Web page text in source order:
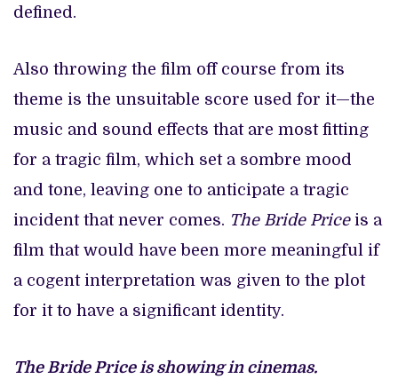
defined.
Also throwing the film off course from its
theme is the unsuitable score used for it—the
music and sound effects that are most fitting
for a tragic film, which set a sombre mood
and tone, leaving one to anticipate a tragic
incident that never comes. The Bride Priceis a
film that would have been more meaningful if
a cogent interpretation was given to the plot
for it to have a significant identity.
The Bride Price is showing in cinemas.